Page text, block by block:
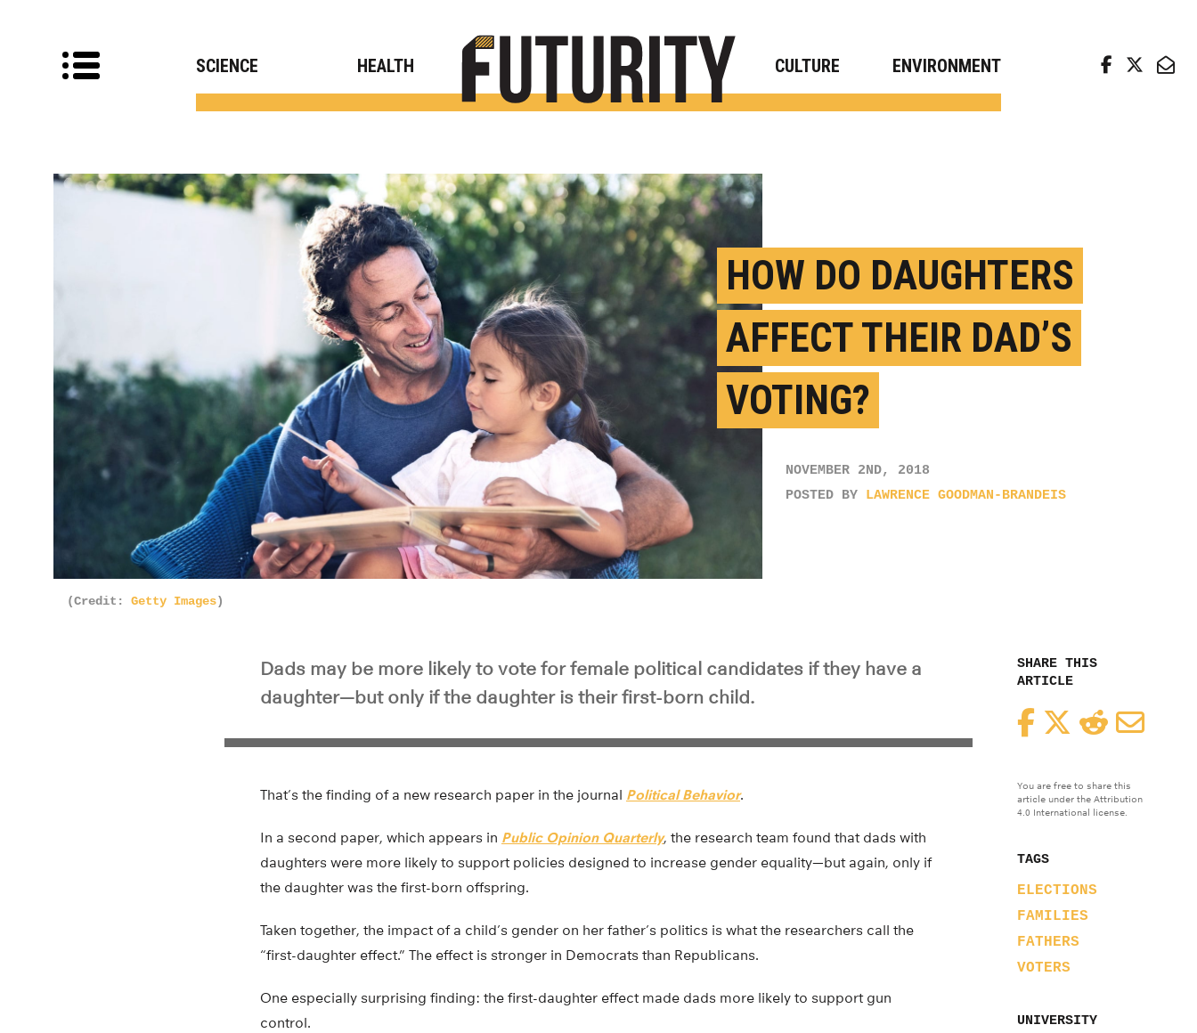
SCIENCE HEALTH CULTURE ENVIRONMENT
HOW DO DAUGHTERS
AFFECT THEIR DAD’S
VOTING?
NOVEMBER 2ND, 2018
POSTED BY LAWRENCE GOODMAN-BRANDEIS
(Credit: Getty Images)
SHARE THIS
ARTICLE
FacebookTwitterReddit
You are free to share this
article under the Attribution
4.0 International license.
TAGS
ELECTIONS
FAMILIES
FATHERS
VOTERS
UNIVERSITY
Dads may be more likely to vote for female political candidates if they have a
daughter—but only if the daughter is their first-born child.
That’s the finding of a new research paper in the journal Political Behavior.
In a second paper, which appears in Public Opinion Quarterly, the research team found that dads with
daughters were more likely to support policies designed to increase gender equality—but again, only if
the daughter was the first-born offspring.
Taken together, the impact of a child’s gender on her father’s politics is what the researchers call the
“first-daughter effect.” The effect is stronger in Democrats than Republicans.
One especially surprising finding: the first-daughter effect made dads more likely to support gun
control.